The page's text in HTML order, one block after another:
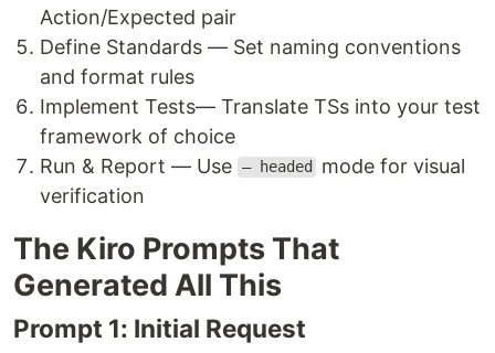
Action/Expected pair
Define Standards — Set naming conventions
and format rules
Implement Tests— Translate TSs into your test
framework of choice
Run & Report — Use — headed
mode for visual
verification
The Kiro Prompts That
Generated All This
Prompt 1: Initial Request